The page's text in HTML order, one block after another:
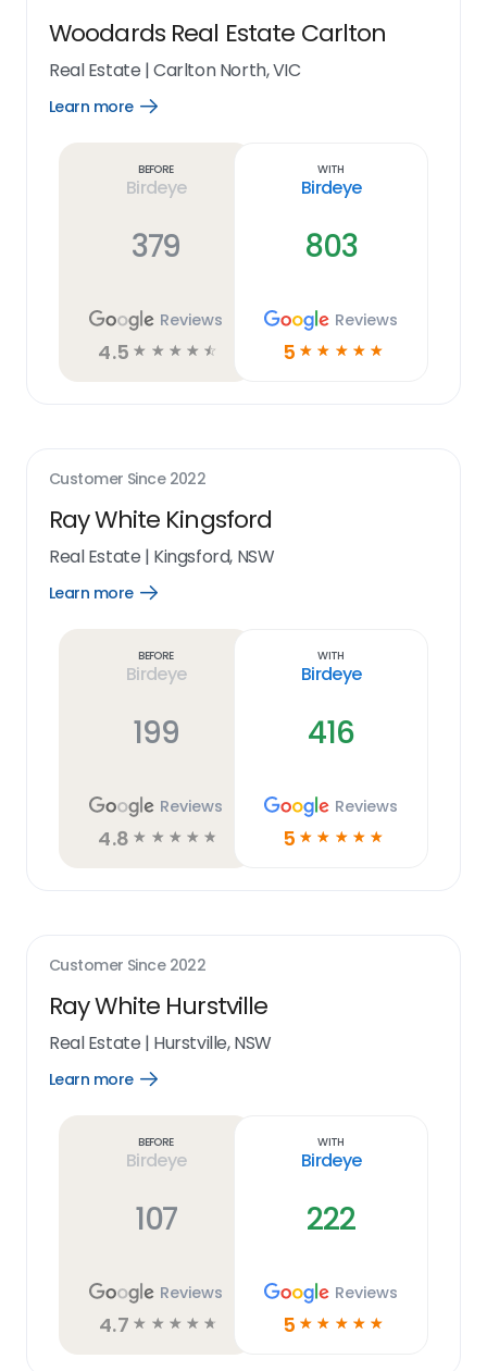
Woodards Real Estate Carlton
Real Estate |Carlton North, VIC
Learn more
Open
Before
Birdeye
379
Reviews
4.5 ☆ ☆ ☆ ☆ ☆
With
Birdeye
803
Reviews
5 ☆ ☆ ☆ ☆ ☆
Customer Since 2022
Ray White Kingsford
Real Estate | Kingsford, NSW
Learn more
Open
Before
Birdeye
199
Reviews
4.8 ☆ ☆ ☆ ☆ ☆
With
Birdeye
416
Reviews
5 ☆ ☆ ☆ ☆ ☆
Customer Since 2022
Ray White Hurstville
Real Estate | Hurstville, NSW
Learn more
Open
Before
Birdeye
107
Reviews
4.7 ☆ ☆ ☆ ☆ ☆
With
Birdeye
222
Reviews
5 ☆ ☆ ☆ ☆ ☆